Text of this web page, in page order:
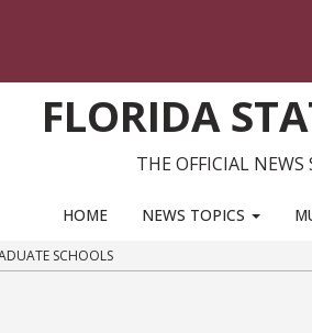
FLORIDA
THE OFFICIAL
HOME NEWS TOPICS
SCHOOLS